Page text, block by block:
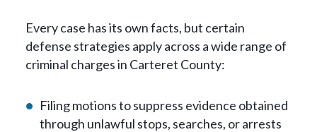
Every case has its own facts, but certain
defense strategies apply across a wide range of
criminal charges in Carteret County:
Filing motions to suppress evidence obtained
through unlawful stops, searches, or arrests